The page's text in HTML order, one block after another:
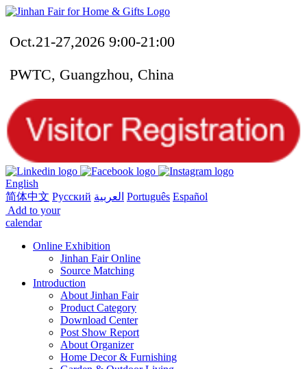
Oct.21-27,2026 9:00-21:00
PWTC, Guangzhou, China
English
简体中文 Русский العربية Português Español
Add to your
calendar
Online Exhibition
Jinhan Fair Online
Source Matching
Introduction
About Jinhan Fair
Product Category
Download Center
Post Show Report
About Organizer
Home Decor & Furnishing